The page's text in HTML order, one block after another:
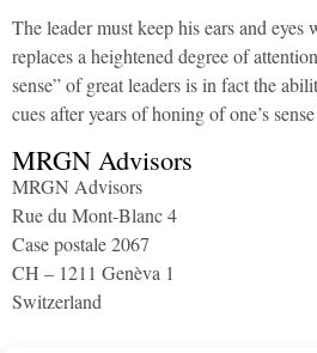
The leader must keep his ears and
replaces a heightened degree of
sense” of great leaders is in fact the
cues after years of honing of one’s
MRGN Advisors
MRGN Advisors
Rue du Mont-Blanc 4
Case postale 2067
CH – 1211 Genèva 1
Switzerland